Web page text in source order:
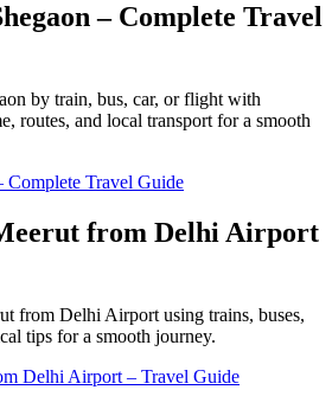
– Complete Travel
by train, bus, car, or flight with
routes, and local transport for a smooth
Complete Travel Guide
from Delhi Airport
from Delhi Airport using trains, buses,
tips for a smooth journey.
Delhi Airport – Travel Guide